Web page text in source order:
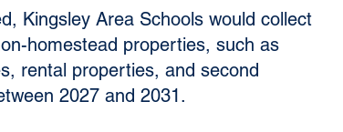
Kingsley Area Schools would collect
homestead properties, such as
rental properties, and second
2027 and 2031.